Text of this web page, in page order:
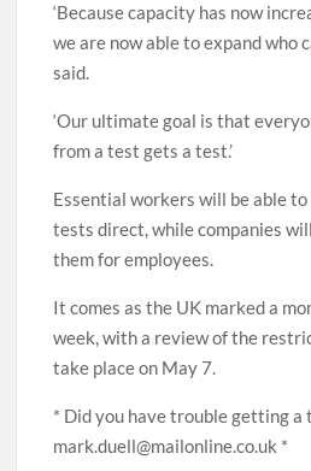
‘Because capacity has now
we are now able to expand who
said.
‘Our ultimate goal is that
from a test gets a test.’
Essential workers will be able
tests direct, while companies
them for employees.
It comes as the UK marked a
week, with a review of the
take place on May 7.
* Did you have trouble getting a
mark.duell@mailonline.co.uk *